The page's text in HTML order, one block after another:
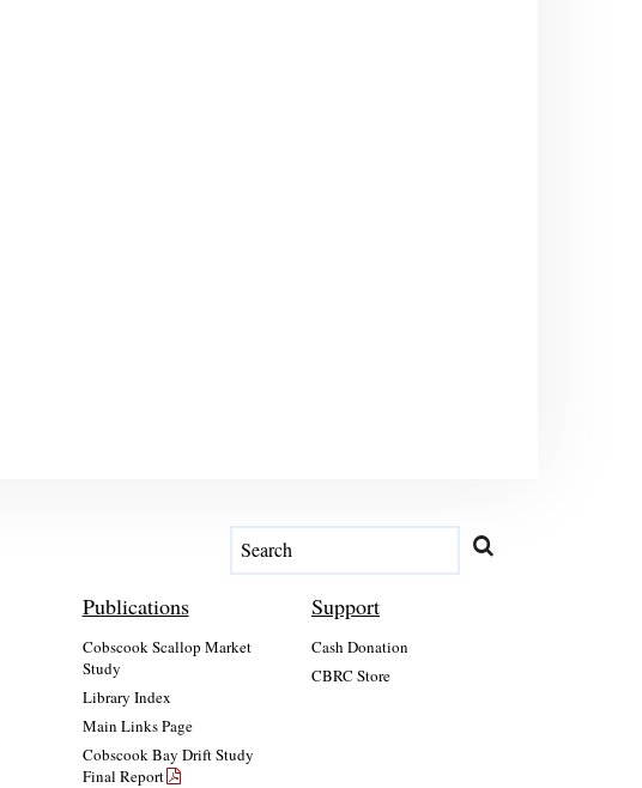
Publications
Cobscook Scallop Market
Study
Library Index
Main Links Page
Cobscook Bay Drift Study
Final Report
Support
Cash Donation
CBRC Store